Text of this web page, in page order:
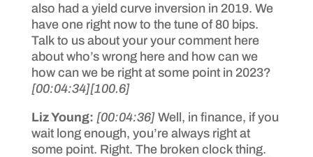
also had a yield curve inversion in 2019. We
have one right now to the tune of 80 bips.
Talk to us about your your comment here
about who’s wrong here and how can we
how can we be right at some point in 2023?
[00:04:34][100.6]
Liz Young: [00:04:36] Well, in finance, if you
wait long enough, you’re always right at
some point. Right. The broken clock thing.